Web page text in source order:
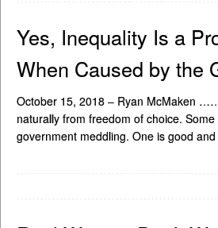
Yes, Inequality Is a
When Caused by the
October 15, 2018 – Ryan McMaken
naturally from freedom of choice.
government meddling. One is good